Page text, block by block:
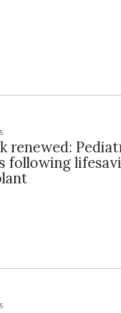
renewed:
following